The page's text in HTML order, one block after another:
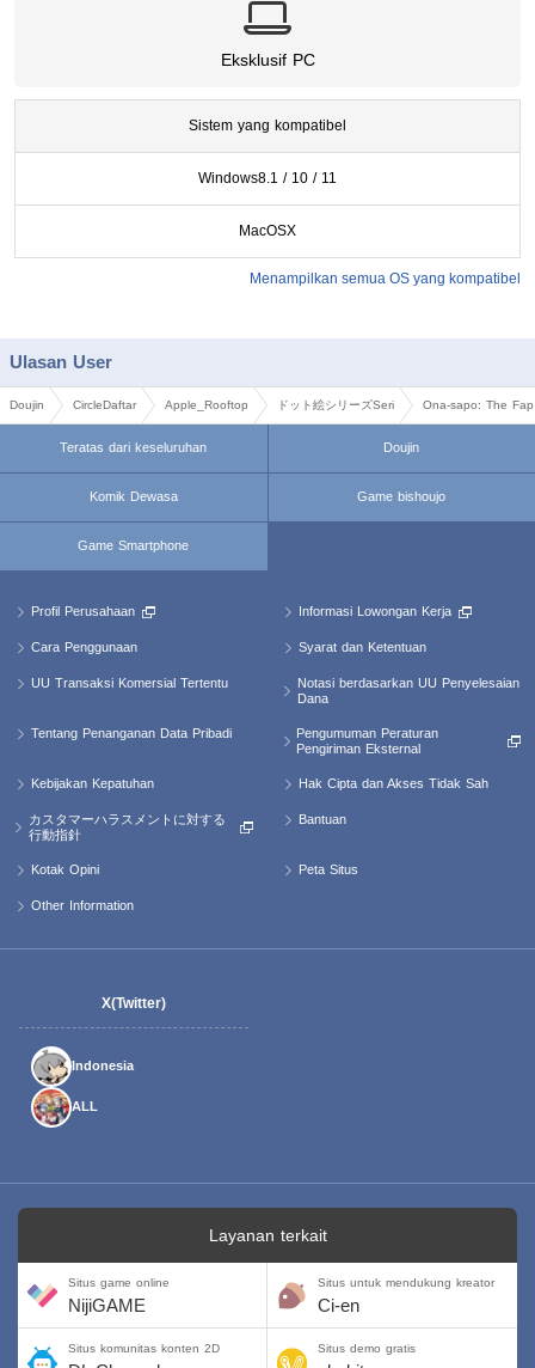
Eksklusif PC
Sistem yang kompatibel
Windows8.1 / 10 / 11
MacOSX
Menampilkan semua OS yang kompatibel
Ulasan User
Doujin CircleDaftar Apple_Rooftop ドット絵シリーズSeri Ona-sapo: The
Teratas dari keseluruhan Doujin
Komik Dewasa Game bishoujo
Game Smartphone
Profil Perusahaan Informasi Lowongan Kerja
Cara Penggunaan Syarat dan Ketentuan
UU Transaksi Komersial Tertentu
Notasi berdasarkan UU Penyelesaian
Dana
Tentang Penanganan Data Pribadi
Pengumuman Peraturan
Pengiriman Eksternal
Kebijakan Kepatuhan Hak Cipta dan Akses Tidak Sah
カスタマーハラスメントに対する
行動指針
Bantuan
Kotak Opini Peta Situs
Other Information
X(Twitter)
Indonesia
ALL
Layanan terkait
Situs game online
NijiGAME
Situs untuk mendukung kreator
Ci-en
Situs komunitas konten 2D Situs demo gratis